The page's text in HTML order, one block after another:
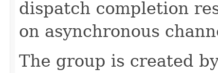
dispatch completion
on asynchronous
The group is created